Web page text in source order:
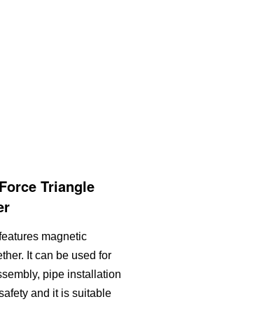
Triangle
magnetic
It can be used for
pipe installation
and it is suitable